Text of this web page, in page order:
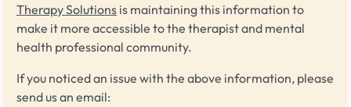
Therapy Solutions is maintaining this information to
make it more accessible to the therapist and mental
health professional community.
If you noticed an issue with the above information, please
send us an email: